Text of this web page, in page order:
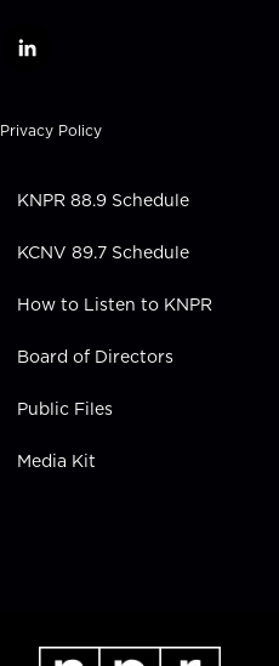
l
k
e
i
n
Privacy Policy
KNPR 88.9 Schedule
KCNV 89.7 Schedule
How to Listen to KNPR
Board of Directors
Public Files
Media Kit